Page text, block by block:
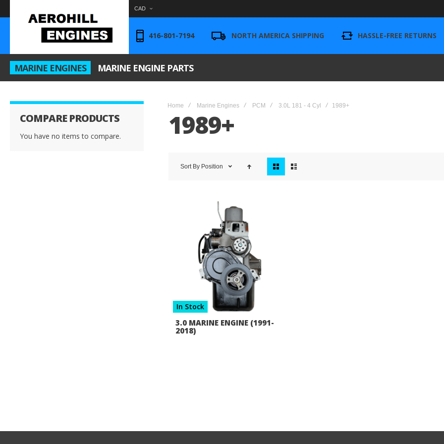
CAD
416-801-7194 NORTH AMERICA SHIPPING HASSLE-FREE RETURNS
MARINE ENGINES MARINE ENGINE PARTS
Home Marine Engines PCM 3.0L 181 - 4 Cyl 1989+
1989+
Sort By Position
as
In Stock
3.0 MARINE ENGINE (1991-
2018)
COMPARE PRODUCTS
You have no items to compare.